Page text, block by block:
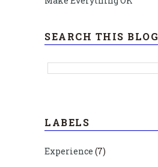
SEARCH THIS BLOG
LABELS
Experience (7)